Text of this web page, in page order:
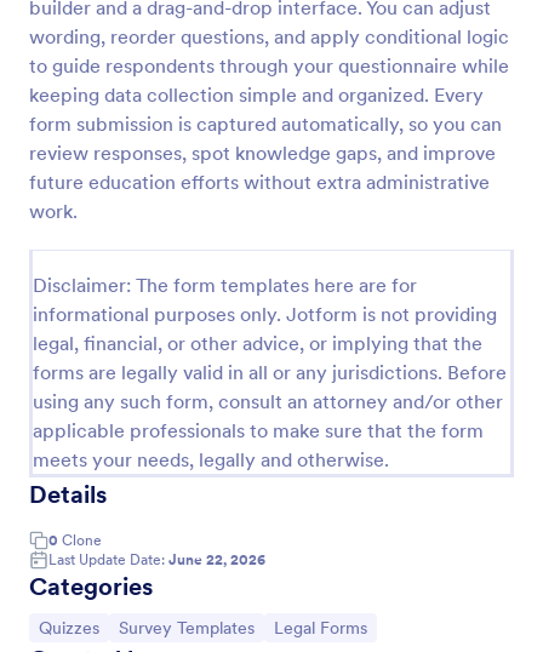
builder and a drag-and-drop interface. You can adjust
wording, reorder questions, and apply conditional logic
to guide respondents through your questionnaire while
keeping data collection simple and organized. Every
form submission is captured automatically, so you can
review responses, spot knowledge gaps, and improve
future education efforts without extra administrative
work.
Disclaimer: The form templates here are for
informational purposes only. Jotform is not providing
legal, financial, or other advice, or implying that the
forms are legally valid in all or any jurisdictions. Before
using any such form, consult an attorney and/or other
applicable professionals to make sure that the form
meets your needs, legally and otherwise.
Details
0 Clone
Last Update Date: June 22, 2026
Categories
Go to Category:
Quizzes Go to Category:
Survey Templates Go to Category:
Legal Forms
Trivia Quiz
A Trivia Quiz Form is a versatile tool that can be
adapted to various contexts and objectives, serving
educate, and connect with audiences.
Go to Category:
Entertainment Forms
Use Template
Preview